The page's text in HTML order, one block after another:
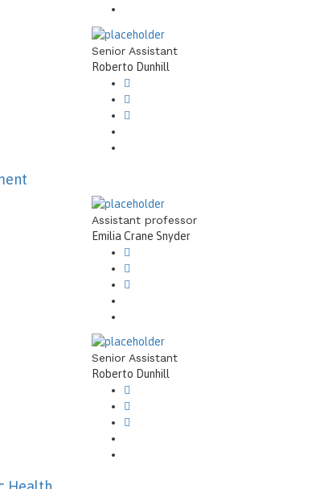
Senior Assistant
Roberto Dunhill
Assistant professor
Emilia Crane Snyder
Senior Assistant
Roberto Dunhill